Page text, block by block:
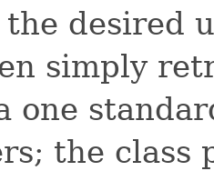
desired
simply
one
the class